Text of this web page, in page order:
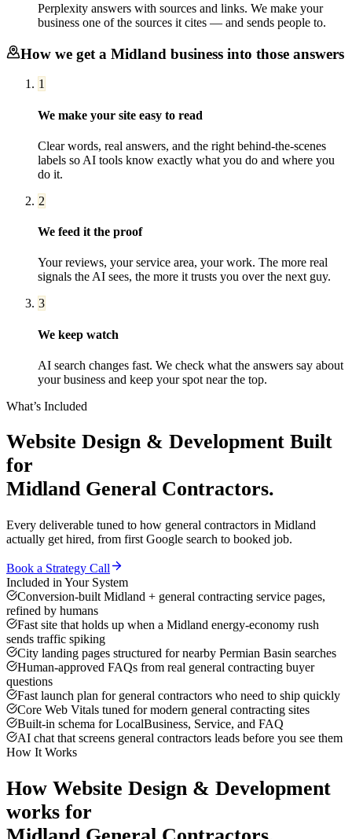
Perplexity answers with sources and links. We make your
business one of the sources it cites — and sends people to.
How we get a Midland business into those answers
1
We make your site easy to read
Clear words, real answers, and the right behind-the-scenes
labels so AI tools know exactly what you do and where you
do it.
2
We feed it the proof
Your reviews, your service area, your work. The more real
signals the AI sees, the more it trusts you over the next guy.
3
We keep watch
AI search changes fast. We check what the answers say about
your business and keep your spot near the top.
What’s Included
Website Design & Development Built
for
Midland General Contractors.
Every deliverable tuned to how general contractors in Midland
actually get hired, from first Google search to booked job.
Book a Strategy Call
Included in Your System
Conversion-built Midland + general contracting service pages,
refined by humans
Fast site that holds up when a Midland energy-economy rush
sends traffic spiking
City landing pages structured for nearby Permian Basin searches
Human-approved FAQs from real general contracting buyer
questions
Fast launch plan for general contractors who need to ship quickly
Core Web Vitals tuned for modern general contracting sites
Built-in schema for LocalBusiness, Service, and FAQ
AI chat that screens general contractors leads before you see them
How It Works
How Website Design & Development
works for